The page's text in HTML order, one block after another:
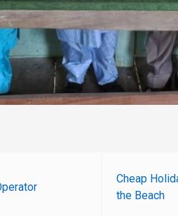
Cheap
the Beach